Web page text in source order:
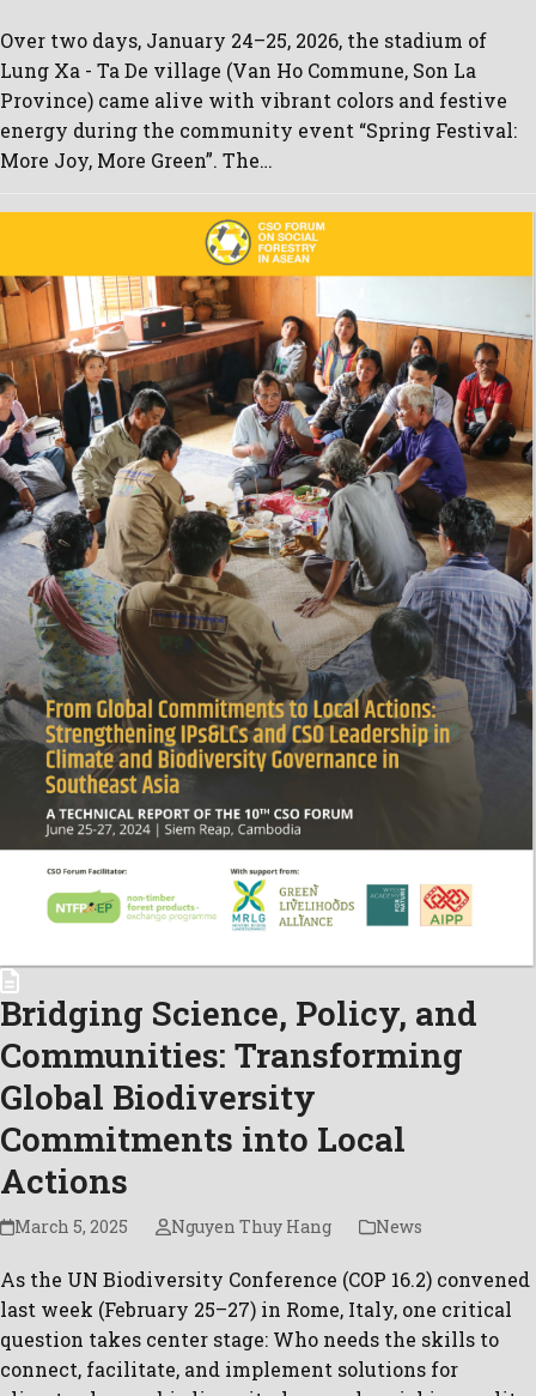
Over two days, January 24–25, 2026, the stadium of
Lung Xa - Ta De village (Van Ho Commune, Son La
Province) came alive with vibrant colors and festive
energy during the community event “Spring Festival:
More Joy, More Green”. The…
Bridging Science, Policy, and
Communities: Transforming
Global Biodiversity
Commitments into Local
Actions
March 5, 2025 Nguyen Thuy Hang News
As the UN Biodiversity Conference (COP 16.2) convened
last week (February 25–27) in Rome, Italy, one critical
question takes center stage: Who needs the skills to
connect, facilitate, and implement solutions for